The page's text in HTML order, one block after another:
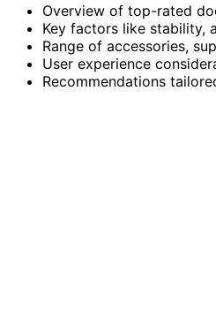
Overview of top-rated
Key factors like stability,
Range of accessories,
User experience
Recommendations